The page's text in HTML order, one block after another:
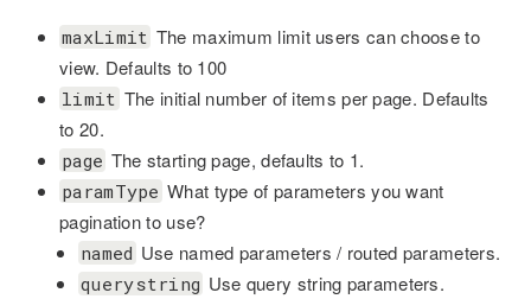
maxLimit The maximum limit users can choose to
view. Defaults to 100
limit The initial number of items per page. Defaults
to 20.
page The starting page, defaults to 1.
paramType What type of parameters you want
pagination to use?
named Use named parameters / routed parameters.
querystring Use query string parameters.